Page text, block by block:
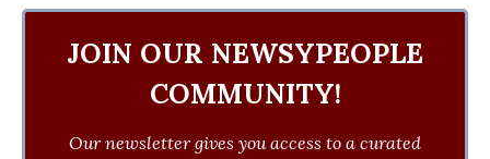
JOIN OUR NEWSYPEOPLE
COMMUNITY!
Our newsletter gives you access to a curated